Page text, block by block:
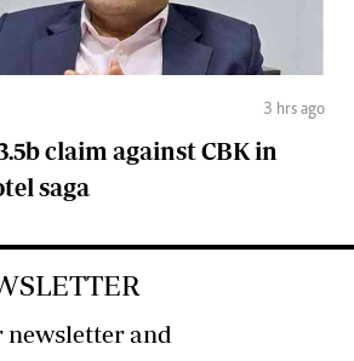
3 hrs ago
claim against CBK in
saga
newsletter and